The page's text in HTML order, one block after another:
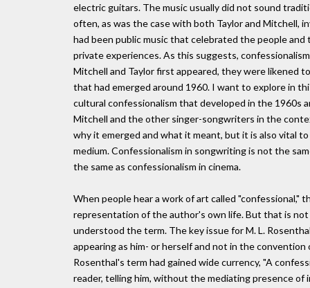
electric guitars. The music usually did not sound
often, as was the case with both Taylor and Mitchell,
had been public music that celebrated the people
private experiences. As this suggests,
Mitchell and Taylor first appeared, they were likened
that had emerged around 1960. I want to explore in
cultural confessionalism that developed in the 1960s
Mitchell and the other singer-songwriters in the
why it emerged and what it meant, but it is also vital
medium. Confessionalism in songwriting is not the
the same as confessionalism in cinema.
When people hear a work of art called
representation of the author's own life. But that is
understood the term. The key issue for M. L.
appearing as him- or herself and not in the
Rosenthal's term had gained wide currency, "A
reader, telling him, without the mediating presence of